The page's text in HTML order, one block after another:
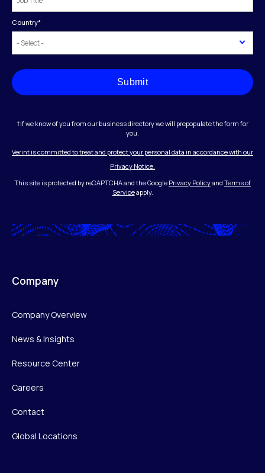
Country*
Submit
†If we know of you from our business directory we will prepopulate the form for
you.
Verint is committed to treat and protect your personal data in accordance with our
Privacy Notice.
This site is protected by reCAPTCHA and the Google Privacy Policyand Terms of
Serviceapply.
Company
Company Overview
News & Insights
Resource Center
Careers
Contact
Global Locations